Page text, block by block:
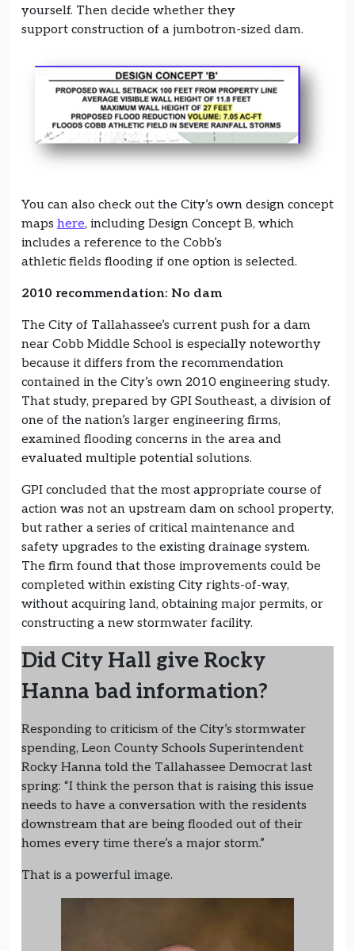
yourself. Then decide whether they
support construction of a jumbotron-sized dam.
You can also check out the City’s own design concept
maps here, including Design Concept B, which
includes a reference to the Cobb’s
athletic fields flooding if one option is selected.
2010 recommendation: No dam
The City of Tallahassee’s current push for a dam
near Cobb Middle School is especially noteworthy
because it differs from the recommendation
contained in the City’s own 2010 engineering study.
That study, prepared by GPI Southeast, a division of
one of the nation’s larger engineering firms,
examined flooding concerns in the area and
evaluated multiple potential solutions.
GPI concluded that the most appropriate course of
action was not an upstream dam on school property,
but rather a series of critical maintenance and
safety upgrades to the existing drainage system.
The firm found that those improvements could be
completed within existing City rights-of-way,
without acquiring land, obtaining major permits, or
constructing a new stormwater facility.
Did City Hall give Rocky
Hanna bad information?
Responding to criticism of the City’s stormwater
spending, Leon County Schools Superintendent
Rocky Hanna told the Tallahassee Democrat last
spring: “I think the person that is raising this issue
needs to have a conversation with the residents
downstream that are being flooded out of their
homes every time there’s a major storm.”
That is a powerful image.